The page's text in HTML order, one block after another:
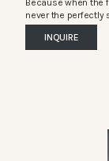
never the perfectly
INQUIRE